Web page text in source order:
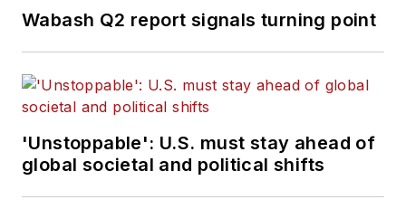
Wabash Q2 report signals turning point
'Unstoppable': U.S. must stay ahead of
global societal and political shifts